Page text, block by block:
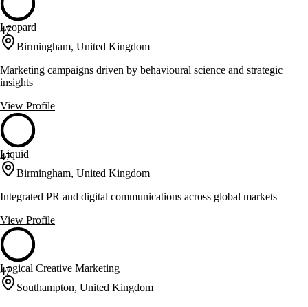
47
Leopard
Birmingham, United Kingdom
Marketing campaigns driven by behavioural science and strategic
insights
View Profile
47
Liquid
Birmingham, United Kingdom
Integrated PR and digital communications across global markets
View Profile
47
Logical Creative Marketing
Southampton, United Kingdom